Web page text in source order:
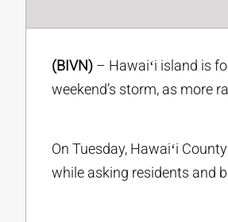
(BIVN) – Hawaiʻi island is
weekend’s storm, as more
On Tuesday, Hawaiʻi
while asking residents and